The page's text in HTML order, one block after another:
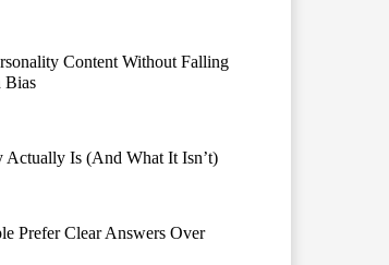
Content Without Falling
Bias
Actually Is (And What It Isn’t)
Prefer Clear Answers Over